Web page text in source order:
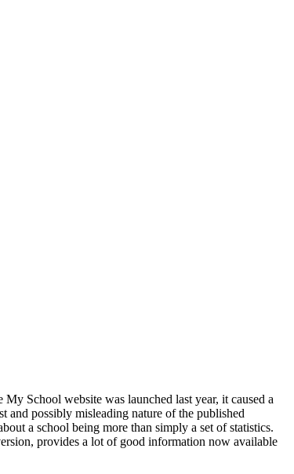
School website was launched last year, it caused a
and possibly misleading nature of the published
a school being more than simply a set of statistics.
provides a lot of good information now available